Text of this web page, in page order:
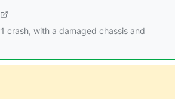
crash, with a damaged chassis and